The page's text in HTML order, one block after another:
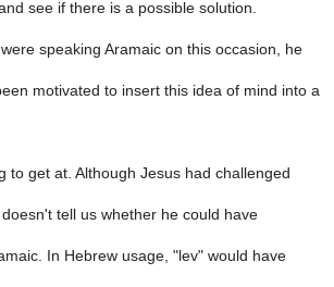
see if there is a possible solution.
speaking Aramaic on this occasion, he
motivated to insert this idea of mind into a
to get at. Although Jesus had challenged
tell us whether he could have
In Hebrew usage, "lev" would have